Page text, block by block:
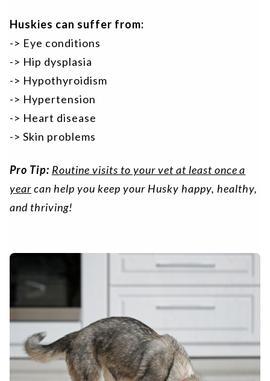
Huskies can suffer from:
-> Eye conditions
-> Hip dysplasia
-> Hypothyroidism
-> Hypertension
-> Heart disease
-> Skin problems
Pro Tip: Routine visits to your vet at least once a
yearcan help you keep your Husky happy, healthy,
and thriving!